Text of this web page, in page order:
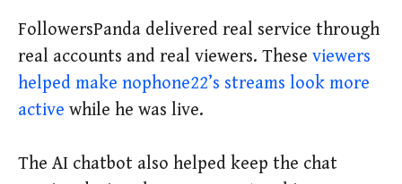
FollowersPanda delivered real service through
real accounts and real viewers. These viewers
helped make nophone22’s streams look more
active while he was live.
The AI chatbot also helped keep the chat